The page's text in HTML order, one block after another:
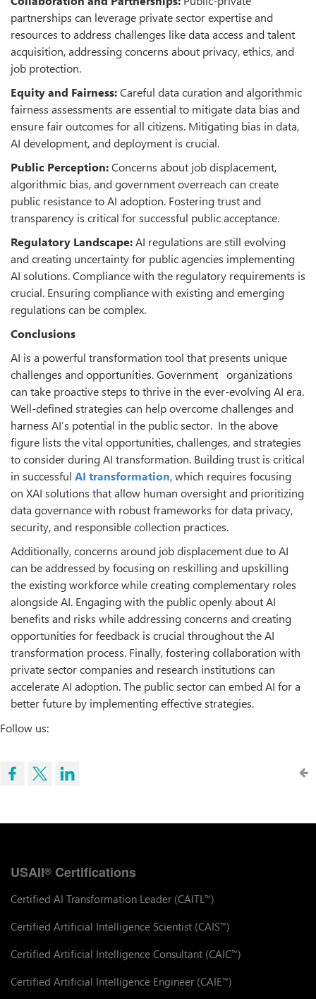
partnerships can leverage private sector expertise and
resources to address challenges like data access and talent
acquisition, addressing concerns about privacy, ethics, and
job protection.
Equity and Fairness:Careful data curation and algorithmic
fairness assessments are essential to mitigate data bias and
ensure fair outcomes for all citizens. Mitigating bias in data,
AI development, and deployment is crucial.
Public Perception:Concerns about job displacement,
algorithmic bias, and government overreach can create
public resistance to AI adoption. Fostering trust and
transparency is critical for successful public acceptance.
Regulatory Landscape:AI regulations are still evolving
and creating uncertainty for public agencies implementing
AI solutions. Compliance with the regulatory requirements is
crucial. Ensuring compliance with existing and emerging
regulations can be complex.
Conclusions
AI is a powerful transformation tool that presents unique
challenges and opportunities. Government organizations
can take proactive steps to thrive in the ever-evolving AI era.
Well-defined strategies can help overcome challenges and
harness AI’s potential in the public sector. In the above
figure lists the vital opportunities, challenges, and strategies
to consider during AI transformation. Building trust is critical
in successful AI transformation, which requires focusing
on XAI solutions that allow human oversight and prioritizing
data governance with robust frameworks for data privacy,
security, and responsible collection practices.
Additionally, concerns around job displacement due to AI
can be addressed by focusing on reskilling and upskilling
the existing workforce while creating complementary roles
alongside AI. Engaging with the public openly about AI
benefits and risks while addressing concerns and creating
opportunities for feedback is crucial throughout the AI
transformation process. Finally, fostering collaboration with
private sector companies and research institutions can
accelerate AI adoption. The public sector can embed AI for a
better future by implementing effective strategies.
Follow us:
USAII® Certifications
Certified AI Transformation Leader (CAITL™)
Certified Artificial Intelligence Scientist (CAIS™)
Certified Artificial Intelligence Consultant (CAIC™)
Certified Artificial Intelligence Engineer (CAIE™)